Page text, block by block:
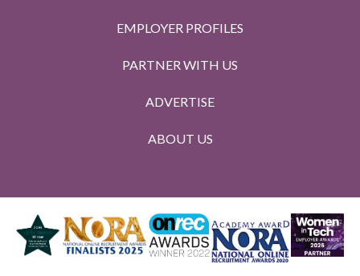
EMPLOYER PROFILES
PARTNER WITH US
ADVERTISE
ABOUT US